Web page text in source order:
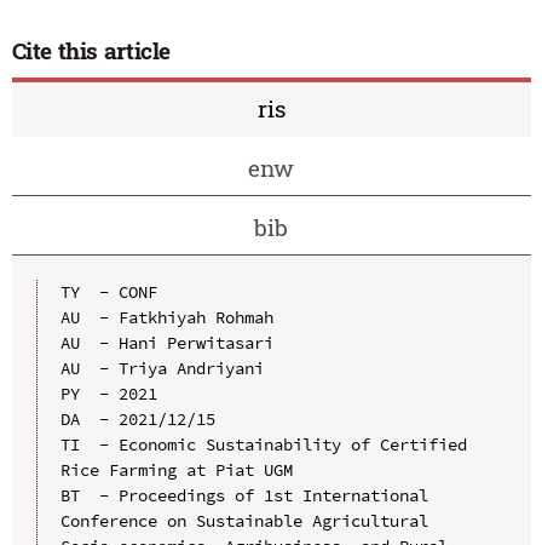
Cite this article
ris
enw
bib
TY  - CONF
AU  - Fatkhiyah Rohmah
AU  - Hani Perwitasari
AU  - Triya Andriyani
PY  - 2021
DA  - 2021/12/15
TI  - Economic Sustainability of Certified
Rice Farming at Piat UGM
BT  - Proceedings of 1st International
Conference on Sustainable Agricultural